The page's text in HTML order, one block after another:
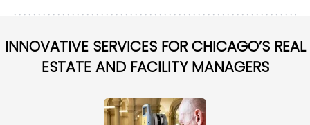
INNOVATIVE SERVICES FOR CHICAGO’S REAL
ESTATE AND FACILITY MANAGERS